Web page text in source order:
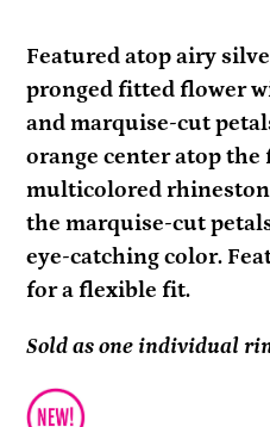
product
to
your
cart
Featured atop airy
pronged fitted flower
and marquise-cut
orange center atop
multicolored
the marquise-cut
eye-catching color.
for a flexible fit.
Sold as one individual